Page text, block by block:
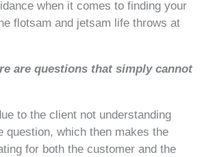
when it comes to finding your
flotsam and jetsam life throws at
are questions that simply cannot
to the client not understanding
question, which then makes the
for both the customer and the